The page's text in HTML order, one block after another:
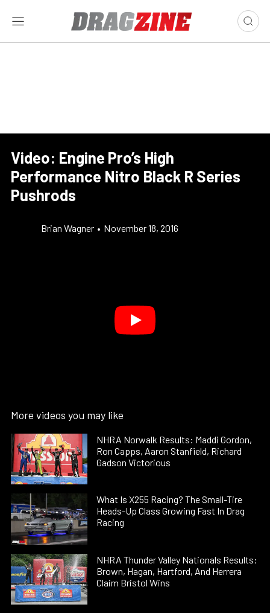
Video: Engine Pro’s High
Performance Nitro Black R Series
Pushrods
Brian Wagner • November 18, 2016
More videos you may like
NHRA Norwalk Results: Maddi Gordon,
Ron Capps, Aaron Stanfield, Richard
Gadson Victorious
What Is X255 Racing? The Small-Tire
Heads-Up Class Growing Fast In Drag
Racing
NHRA Thunder Valley Nationals Results:
Brown, Hagan, Hartford, And Herrera
Claim Bristol Wins